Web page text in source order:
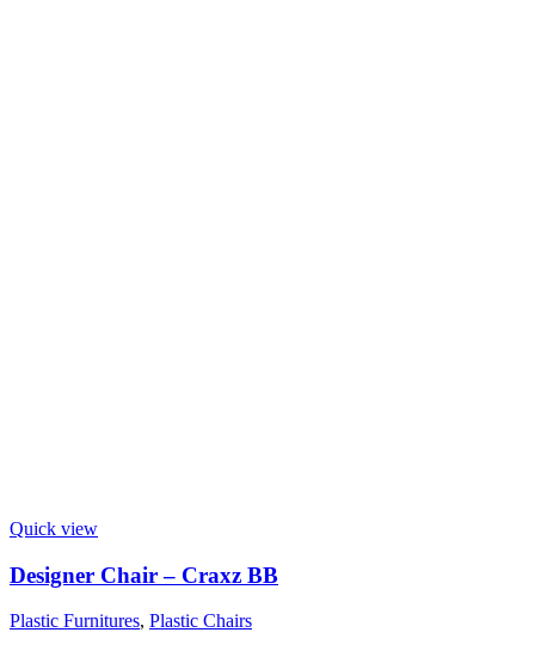
Quick view
Designer Chair – Craxz BB
Plastic Furnitures, Plastic Chairs